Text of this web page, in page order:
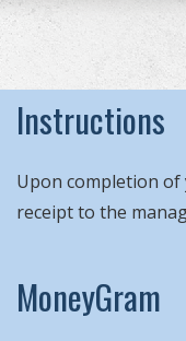
Instructions
Upon completion
receipt to the
MoneyGram